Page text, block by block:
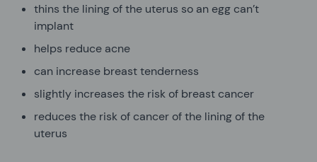
thins the lining of the uterus so an egg can’t
implant
helps reduce acne
can increase breast tenderness
slightly increases the risk of breast cancer
reduces the risk of cancer of the lining of the
uterus